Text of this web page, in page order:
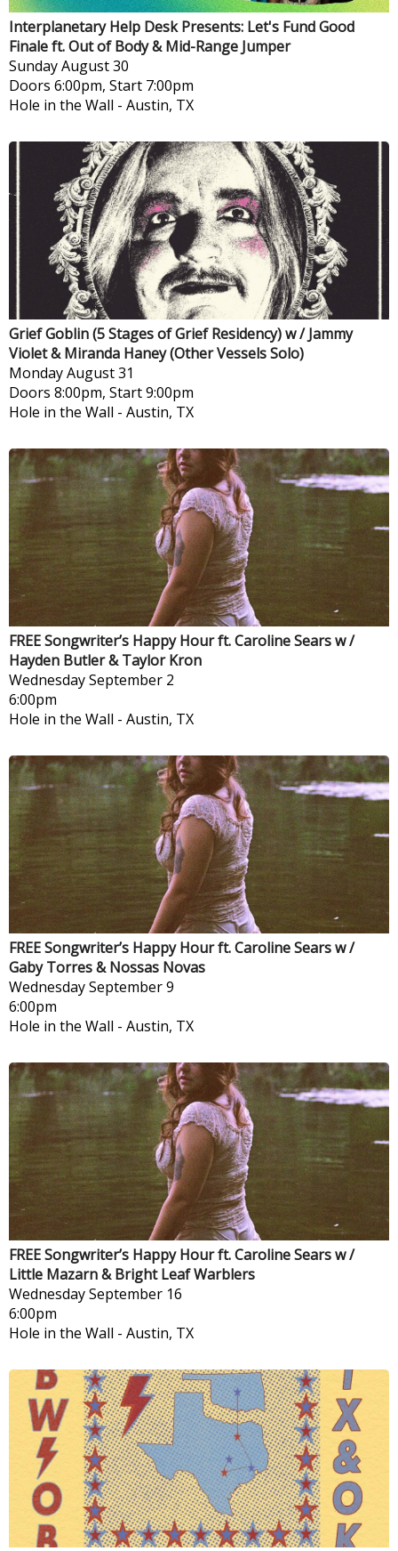
Interplanetary Help Desk Presents: Let's Fund Good
Finale ft. Out of Body & Mid-Range Jumper
SundayAugust 30
Doors 6:00pm, Start 7:00pm
Hole in the Wall - Austin, TX
Grief Goblin (5 Stages of Grief Residency) w / Jammy
Violet & Miranda Haney (Other Vessels Solo)
MondayAugust 31
Doors 8:00pm, Start 9:00pm
Hole in the Wall - Austin, TX
FREE Songwriter’s Happy Hour ft. Caroline Sears w /
Hayden Butler & Taylor Kron
WednesdaySeptember 2
6:00pm
Hole in the Wall - Austin, TX
FREE Songwriter’s Happy Hour ft. Caroline Sears w /
Gaby Torres & Nossas Novas
WednesdaySeptember 9
6:00pm
Hole in the Wall - Austin, TX
FREE Songwriter’s Happy Hour ft. Caroline Sears w /
Little Mazarn & Bright Leaf Warblers
WednesdaySeptember 16
6:00pm
Hole in the Wall - Austin, TX